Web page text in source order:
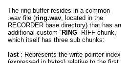
The ring buffer resides in a common
.wav file (ring.wav , located in the
RECORDER base directory) that has an
additional custom “RING” RIFF chunk,
which itself has three sub chunks:
last: Represents the write pointer index